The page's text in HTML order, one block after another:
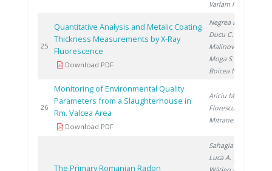
Varlam M.
25
Quantitative Analysis and Metalic Coating
Thickness Measurements by X-Ray
Fluorescence
Download PDF
Negrea D.
Ducu C.
Malinovschi V.
Moga S.
Boicea N.
26
Monitoring of Environmental Quality
Parameters from a Slaughterhouse in
Rm. Valcea Area
Download PDF
Ariciu M.
Florescu D.
Mitranescu E.
The Primary Romanian Radon
Sahagia M.
Luca A.